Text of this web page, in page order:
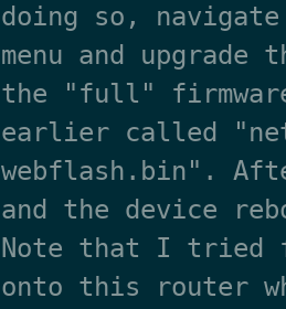
doing so,
menu and
the "full" firmware
earlier called
webflash.bin".
and the device
Note that I tried
onto this router